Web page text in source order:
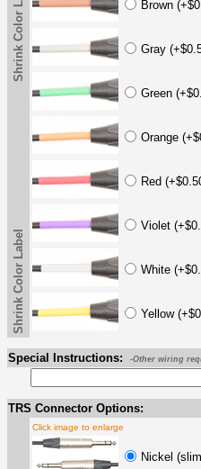
Shrink Color Label Brown
Gray
Green
Orange
Red
Violet
White
Yellow
Shrink Color Label
Special Instructions: -Other wiring
TRS Connector Options:
Click image to enlarge
Nickel